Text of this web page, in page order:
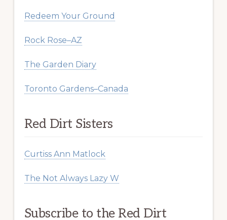
Redeem Your Ground
Rock Rose–AZ
The Garden Diary
Toronto Gardens–Canada
Red Dirt Sisters
Curtiss Ann Matlock
The Not Always Lazy W
Subscribe to the Red Dirt